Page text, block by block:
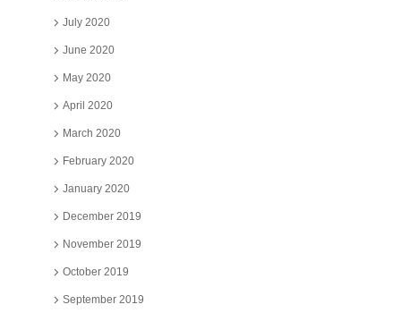
July 2020
June 2020
May 2020
April 2020
March 2020
February 2020
January 2020
December 2019
November 2019
October 2019
September 2019